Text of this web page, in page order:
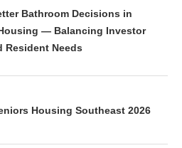
Bathroom Decisions in
— Balancing Investor
Resident Needs
Housing Southeast 2026